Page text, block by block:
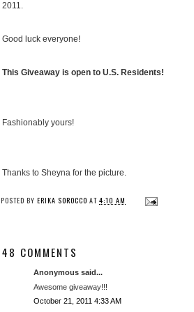
2011.
Good luck everyone!
This Giveaway is open to U.S. Residents!
Fashionably yours!
Thanks to Sheyna for the picture.
POSTED BY ERIKA SOROCCO AT 4:10 AM
48 COMMENTS
Anonymous said...
Awesome giveaway!!!
October 21, 2011 4:33 AM